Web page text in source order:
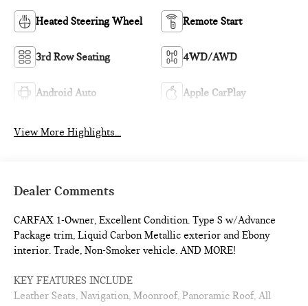
Heated Steering Wheel Remote Start
3rd Row Seating 4WD/AWD
Android Auto Apple CarPlay
View More Highlights...
Dealer Comments
CARFAX 1-Owner, Excellent Condition. Type S w/Advance
Package trim, Liquid Carbon Metallic exterior and Ebony
interior. Trade, Non-Smoker vehicle. AND MORE!
KEY FEATURES INCLUDE
Leather Seats, Navigation, Moonroof, Panoramic Roof, All